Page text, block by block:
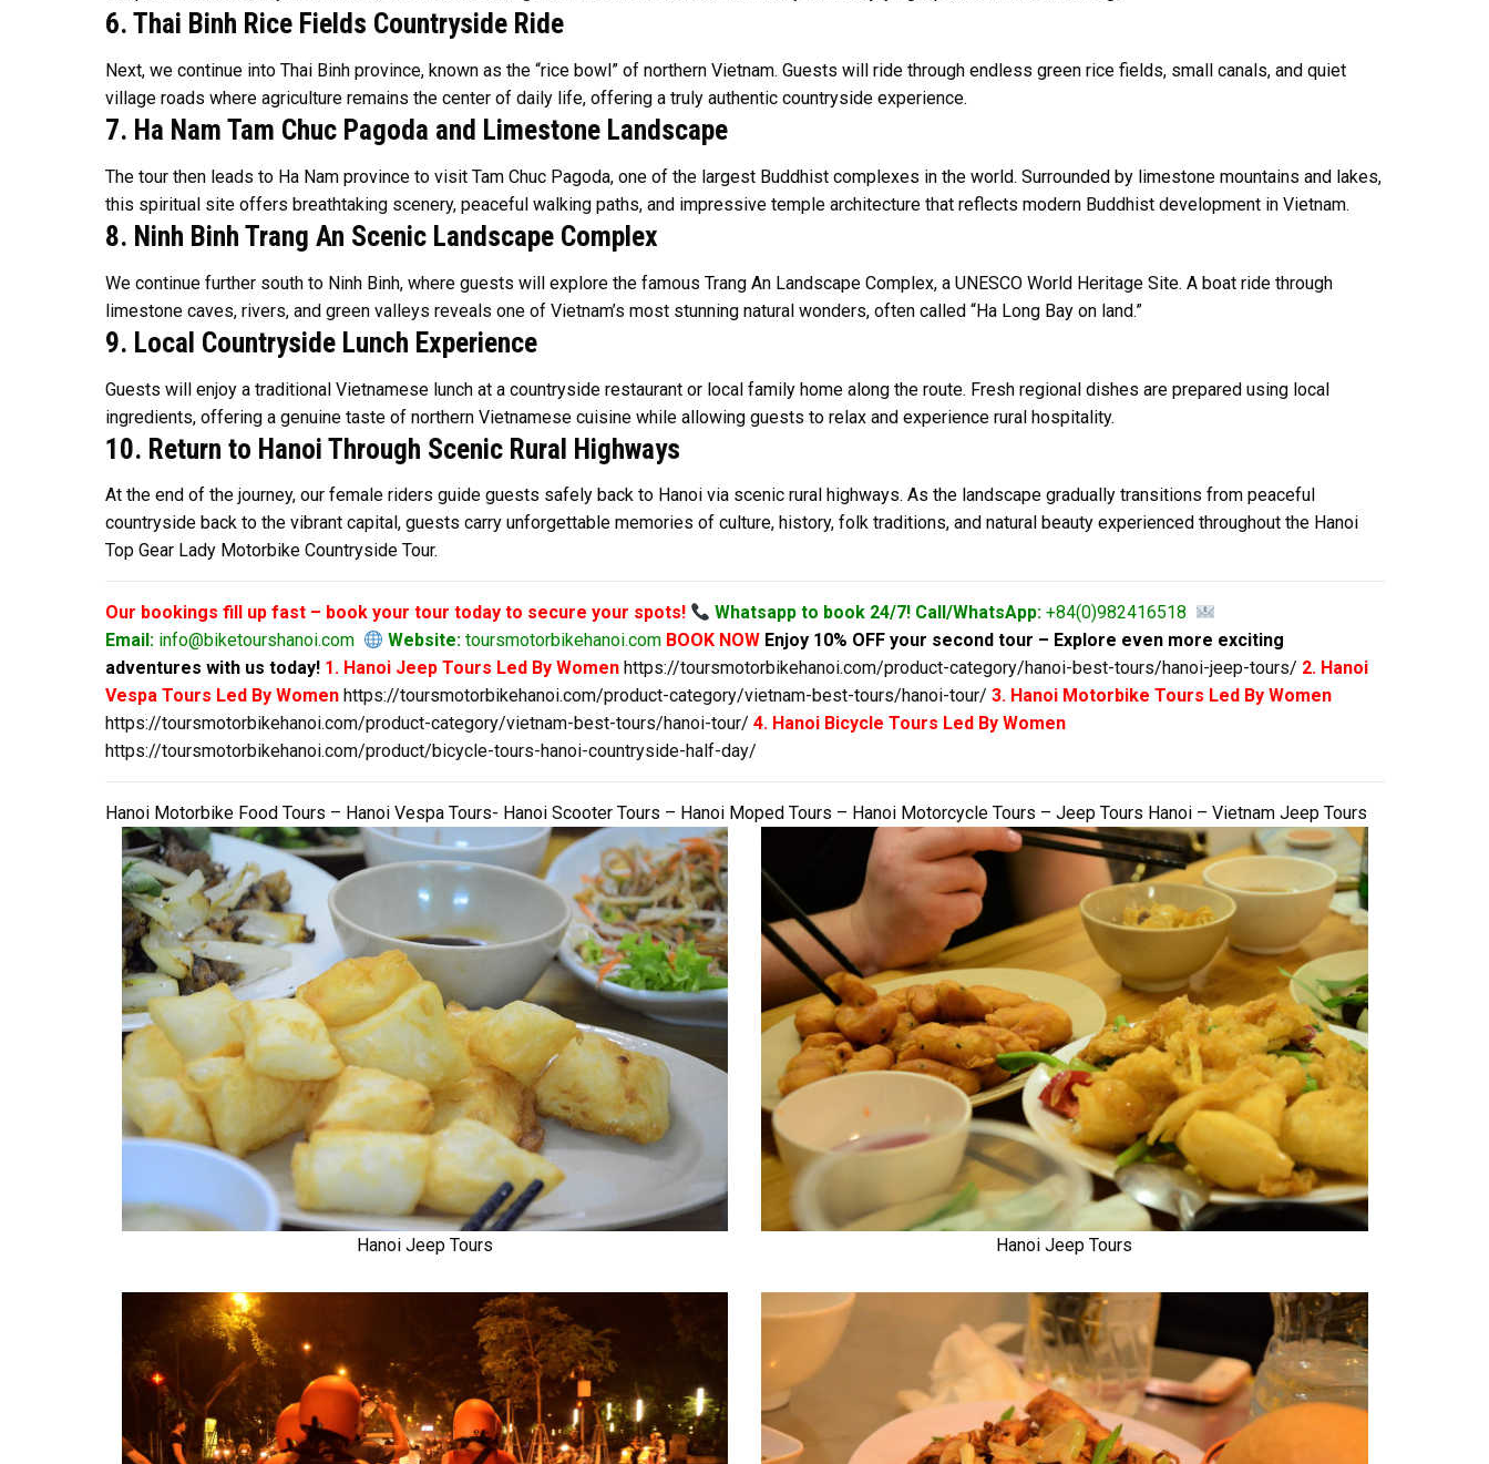
6. Thai Binh Rice Fields Countryside Ride
Next, we continue into Thai Binh province, known as the “rice bowl” of northern Vietnam. Guests will ride through endless green rice fields, small canals, and quiet
village roads where agriculture remains the center of daily life, offering a truly authentic countryside experience.
7. Ha Nam Tam Chuc Pagoda and Limestone Landscape
The tour then leads to Ha Nam province to visit Tam Chuc Pagoda, one of the largest Buddhist complexes in the world. Surrounded by limestone mountains and lakes,
this spiritual site offers breathtaking scenery, peaceful walking paths, and impressive temple architecture that reflects modern Buddhist development in Vietnam.
8. Ninh Binh Trang An Scenic Landscape Complex
We continue further south to Ninh Binh, where guests will explore the famous Trang An Landscape Complex, a UNESCO World Heritage Site. A boat ride through
limestone caves, rivers, and green valleys reveals one of Vietnam’s most stunning natural wonders, often called “Ha Long Bay on land.”
9. Local Countryside Lunch Experience
Guests will enjoy a traditional Vietnamese lunch at a countryside restaurant or local family home along the route. Fresh regional dishes are prepared using local
ingredients, offering a genuine taste of northern Vietnamese cuisine while allowing guests to relax and experience rural hospitality.
10. Return to Hanoi Through Scenic Rural Highways
At the end of the journey, our female riders guide guests safely back to Hanoi via scenic rural highways. As the landscape gradually transitions from peaceful
countryside back to the vibrant capital, guests carry unforgettable memories of culture, history, folk traditions, and natural beauty experienced throughout the Hanoi
Top Gear Lady Motorbike Countryside Tour.
Our bookings fill up fast – book your tour today to secure your spots! Whatsapp to book 24/7! Call/WhatsApp:+84(0)982416518
Email:info@biketourshanoi.com Website:toursmotorbikehanoi.com BOOK NOW Enjoy 10% OFF your second tour – Explore even more exciting
adventures with us today! 1. Hanoi Jeep Tours Led By Women https://toursmotorbikehanoi.com/product-category/hanoi-best-tours/hanoi-jeep-tours/ 2. Hanoi
Vespa Tours Led By Women https://toursmotorbikehanoi.com/product-category/vietnam-best-tours/hanoi-tour/ 3. Hanoi Motorbike Tours Led By Women
https://toursmotorbikehanoi.com/product-category/vietnam-best-tours/hanoi-tour/ 4. Hanoi Bicycle Tours Led By Women
https://toursmotorbikehanoi.com/product/bicycle-tours-hanoi-countryside-half-day/
Hanoi Motorbike Food Tours – Hanoi Vespa Tours- Hanoi Scooter Tours – Hanoi Moped Tours – Hanoi Motorcycle Tours – Jeep Tours Hanoi – Vietnam Jeep Tours
Hanoi Jeep Tours Hanoi Jeep Tours